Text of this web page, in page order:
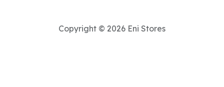
Copyright © 2026 Eni Stores